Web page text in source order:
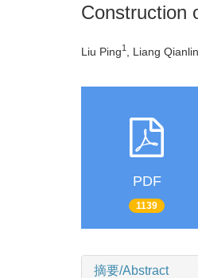
Construction
Liu Ping1 , Liang
PDF
1139
摘要/Abstract